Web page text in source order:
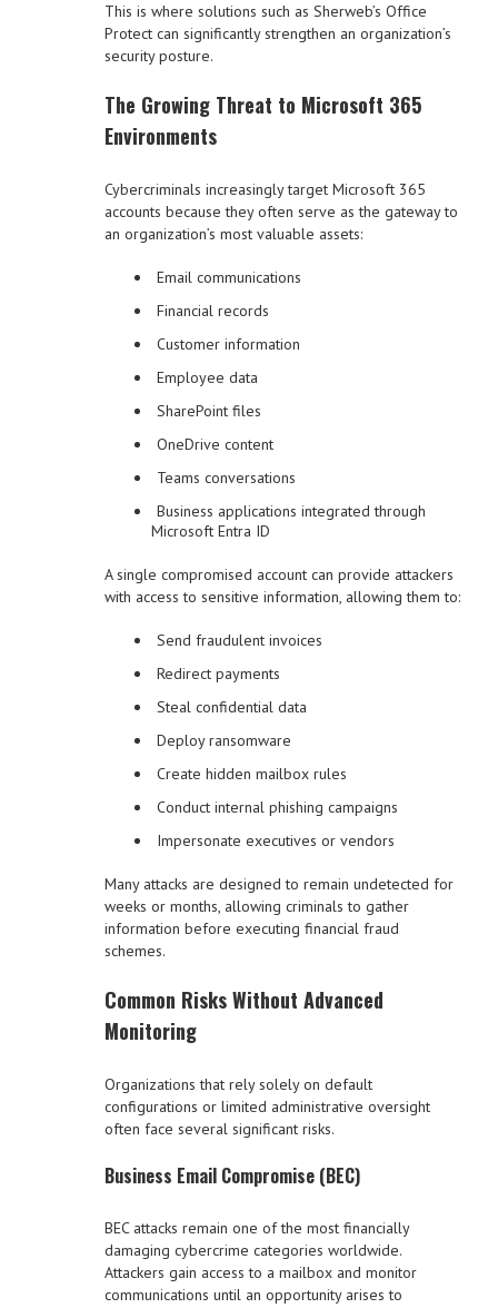
This is where solutions such as Sherweb’s Office
Protect can significantly strengthen an organization’s
security posture.
The Growing Threat to Microsoft 365
Environments
Cybercriminals increasingly target Microsoft 365
accounts because they often serve as the gateway to
an organization’s most valuable assets:
Email communications
Financial records
Customer information
Employee data
SharePoint files
OneDrive content
Teams conversations
Business applications integrated through
Microsoft Entra ID
A single compromised account can provide attackers
with access to sensitive information, allowing them to:
Send fraudulent invoices
Redirect payments
Steal confidential data
Deploy ransomware
Create hidden mailbox rules
Conduct internal phishing campaigns
Impersonate executives or vendors
Many attacks are designed to remain undetected for
weeks or months, allowing criminals to gather
information before executing financial fraud
schemes.
Common Risks Without Advanced
Monitoring
Organizations that rely solely on default
configurations or limited administrative oversight
often face several significant risks.
Business Email Compromise (BEC)
BEC attacks remain one of the most financially
damaging cybercrime categories worldwide.
Attackers gain access to a mailbox and monitor
communications until an opportunity arises to